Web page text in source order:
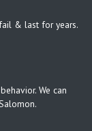
& last for years.
We can